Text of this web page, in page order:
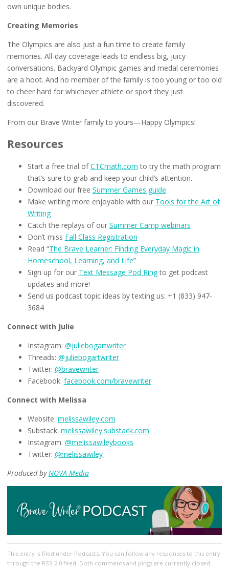
own unique bodies.
Creating Memories
The Olympics are also just a fun time to create family
memories. All-day coverage leads to endless big, juicy
conversations. Backyard Olympic games and medal ceremonies
are a hoot. And no member of the family is too young or too old
to cheer hard for whichever athlete or sport they just
discovered.
From our Brave Writer family to yours—Happy Olympics!
Resources
Start a free trial ofCTCmath.com to try the math program
that’s sure to grab and keep your child’s attention.
Download our free Summer Games guide
Make writing more enjoyable with our Tools for the Art of
Writing
Catch the replays of our Summer Camp webinars
Don’t miss Fall Class Registration
Read “The Brave Learner: Finding Everyday Magic in
Homeschool, Learning, and Life”
Sign up for our Text Message Pod Ringto get podcast
updates and more!
Send us podcast topic ideas by texting us: +1 (833) 947-
3684
Connect with Julie
Instagram: @juliebogartwriter
Threads: @juliebogartwriter
Twitter: @bravewriter
Facebook: facebook.com/bravewriter
Connect with Melissa
Website: melissawiley.com
Substack: melissawiley.substack.com
Instagram: @melissawileybooks
Twitter: @melissawiley
Produced byNOVA Media
This entry is filed under Podcasts. You can follow any responses to this entry
through the RSS 2.0feed. Both comments and pings are currently closed.